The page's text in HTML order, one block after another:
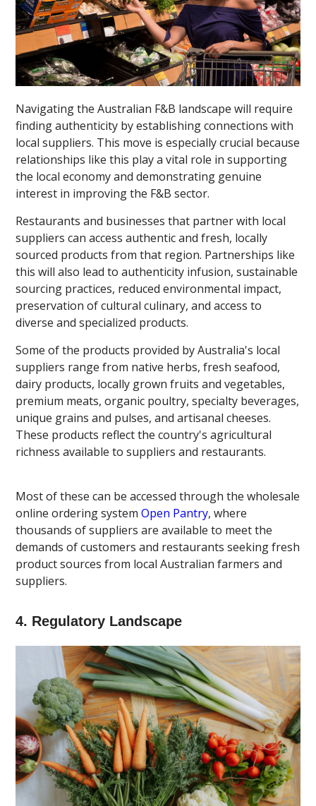
Navigating the Australian F&B landscape will require
finding authenticity by establishing connections with
local suppliers. This move is especially crucial because
relationships like this play a vital role in supporting
the local economy and demonstrating genuine
interest in improving the F&B sector.
Restaurants and businesses that partner with local
suppliers can access authentic and fresh, locally
sourced products from that region. Partnerships like
this will also lead to authenticity infusion, sustainable
sourcing practices, reduced environmental impact,
preservation of cultural culinary, and access to
diverse and specialized products.
Some of the products provided by Australia's local
suppliers range from native herbs, fresh seafood,
dairy products, locally grown fruits and vegetables,
premium meats, organic poultry, specialty beverages,
unique grains and pulses, and artisanal cheeses.
These products reflect the country's agricultural
richness available to suppliers and restaurants.
Most of these can be accessed through the wholesale
online ordering systemOpen Pantry, where
thousands of suppliers are available to meet the
demands of customers and restaurants seeking fresh
product sources from local Australian farmers and
suppliers.
4. Regulatory Landscape